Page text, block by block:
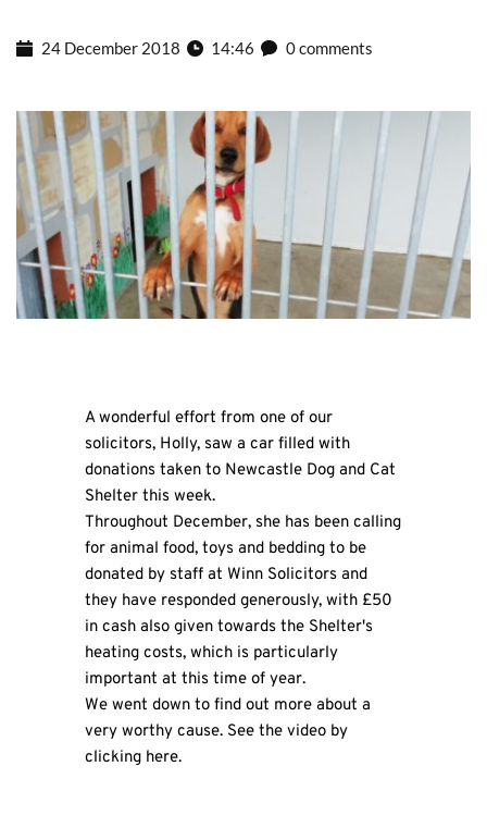
24 December 2018 14:46 0 comments
A wonderful effort from one of our
solicitors, Holly, saw a car filled with
donations taken to Newcastle Dog and Cat
Shelter this week.
Throughout December, she has been calling
for animal food, toys and bedding to be
donated by staff at Winn Solicitors and
they have responded generously, with £50
in cash also given towards the Shelter's
heating costs, which is particularly
important at this time of year.
We went down to find out more about a
very worthy cause. See the video by
clicking here.